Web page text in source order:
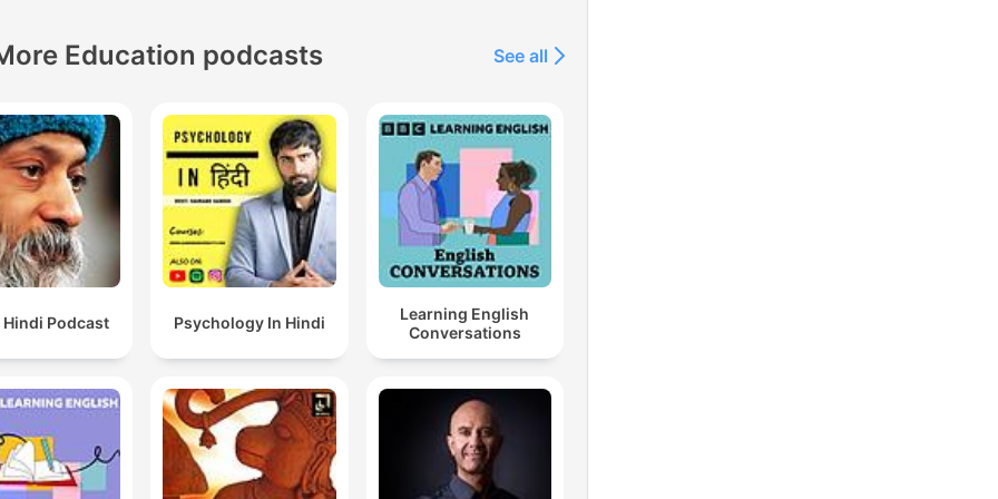
Education podcasts See all
Hindi Podcast Psychology In Hindi
Learning English
Conversations